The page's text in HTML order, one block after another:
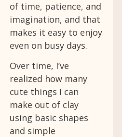
of time, patience, and
imagination, and that
makes it easy to enjoy
even on busy days.
Over time, I’ve
realized how many
cute things I can
make out of clay
using basic shapes
and simple